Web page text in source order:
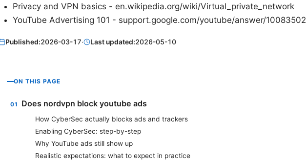
Privacy and VPN basics - en.wikipedia.org/wiki/Virtual_private_network
YouTube Advertising 101 - support.google.com/youtube/answer/10083502
Published:2026-03-17· Last updated:2026-05-10
ON THIS PAGE
Does nordvpn block youtube ads
How CyberSec actually blocks ads and trackers
Enabling CyberSec: step-by-step
Why YouTube ads still show up
Realistic expectations: what to expect in practice